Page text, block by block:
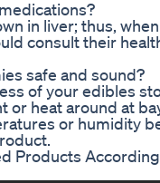
in liver; thus,
consult their
safe and sound?
of your edibles
or heat around at
or humidity
Products